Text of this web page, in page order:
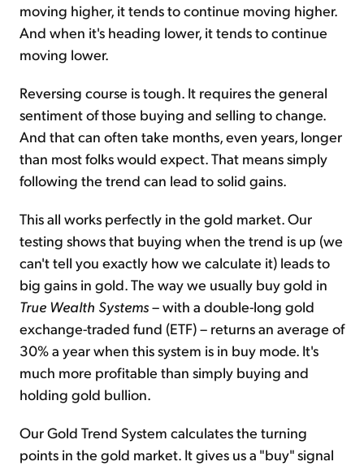
moving higher, it tends to continue moving higher.
And when it's heading lower, it tends to continue
moving lower.
Reversing course is tough. It requires the general
sentiment of those buying and selling to change.
And that can often take months, even years, longer
than most folks would expect. That means simply
following the trend can lead to solid gains.
This all works perfectly in the gold market. Our
testing shows that buying when the trend is up (we
can't tell you exactly how we calculate it) leads to
big gains in gold. The way we usually buy gold in
True Wealth Systems– with a double-long gold
exchange-traded fund (ETF) – returns an average of
30% a year when this system is in buy mode. It's
much more profitable than simply buying and
holding gold bullion.
Our Gold Trend System calculates the turning
points in the gold market. It gives us a "buy" signal